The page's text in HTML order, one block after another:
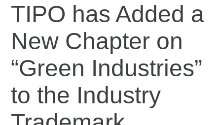
TIPO has Added a
New Chapter on
“Green Industries”
to the Industry